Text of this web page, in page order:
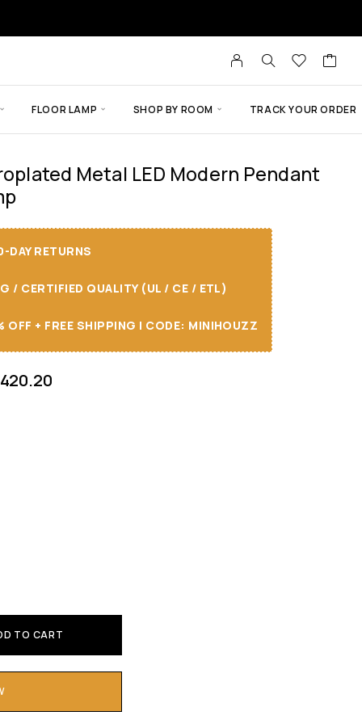
FLOOR LAMP SHOP BY ROOM TRACK YOUR ORDER
Metal LED Modern Pendant
DAY RETURNS
/ CERTIFIED QUALITY (UL / CE / ETL)
OFF + FREE SHIPPING I CODE: MINIHOUZZ
420.20
TO CART